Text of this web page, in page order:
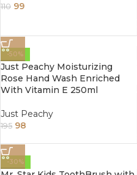
110 99
-50%
Just Peachy Moisturizing
Rose Hand Wash Enriched
With Vitamin E 250ml
Just Peachy
195 98
-30%